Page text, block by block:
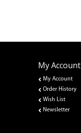
My Account
My Account
Order History
Wish List
Newsletter